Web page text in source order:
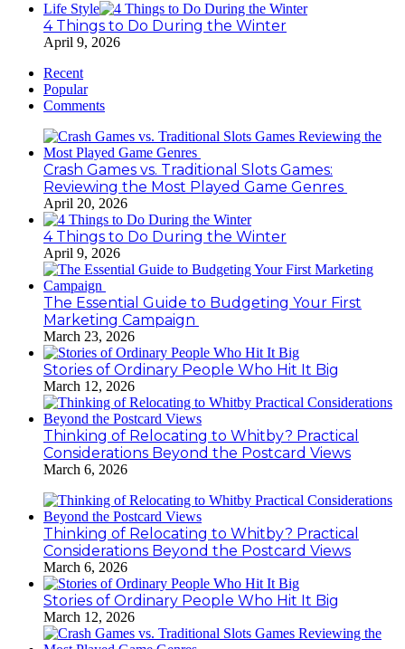
Life Style
4 Things to Do During the Winter
April 9, 2026
Recent
Popular
Comments
Crash Games vs. Traditional Slots Games:
Reviewing the Most Played Game Genres
April 20, 2026
4 Things to Do During the Winter
April 9, 2026
The Essential Guide to Budgeting Your First
Marketing Campaign
March 23, 2026
Stories of Ordinary People Who Hit It Big
March 12, 2026
Thinking of Relocating to Whitby? Practical
Considerations Beyond the Postcard Views
March 6, 2026
Thinking of Relocating to Whitby? Practical
Considerations Beyond the Postcard Views
March 6, 2026
Stories of Ordinary People Who Hit It Big
March 12, 2026